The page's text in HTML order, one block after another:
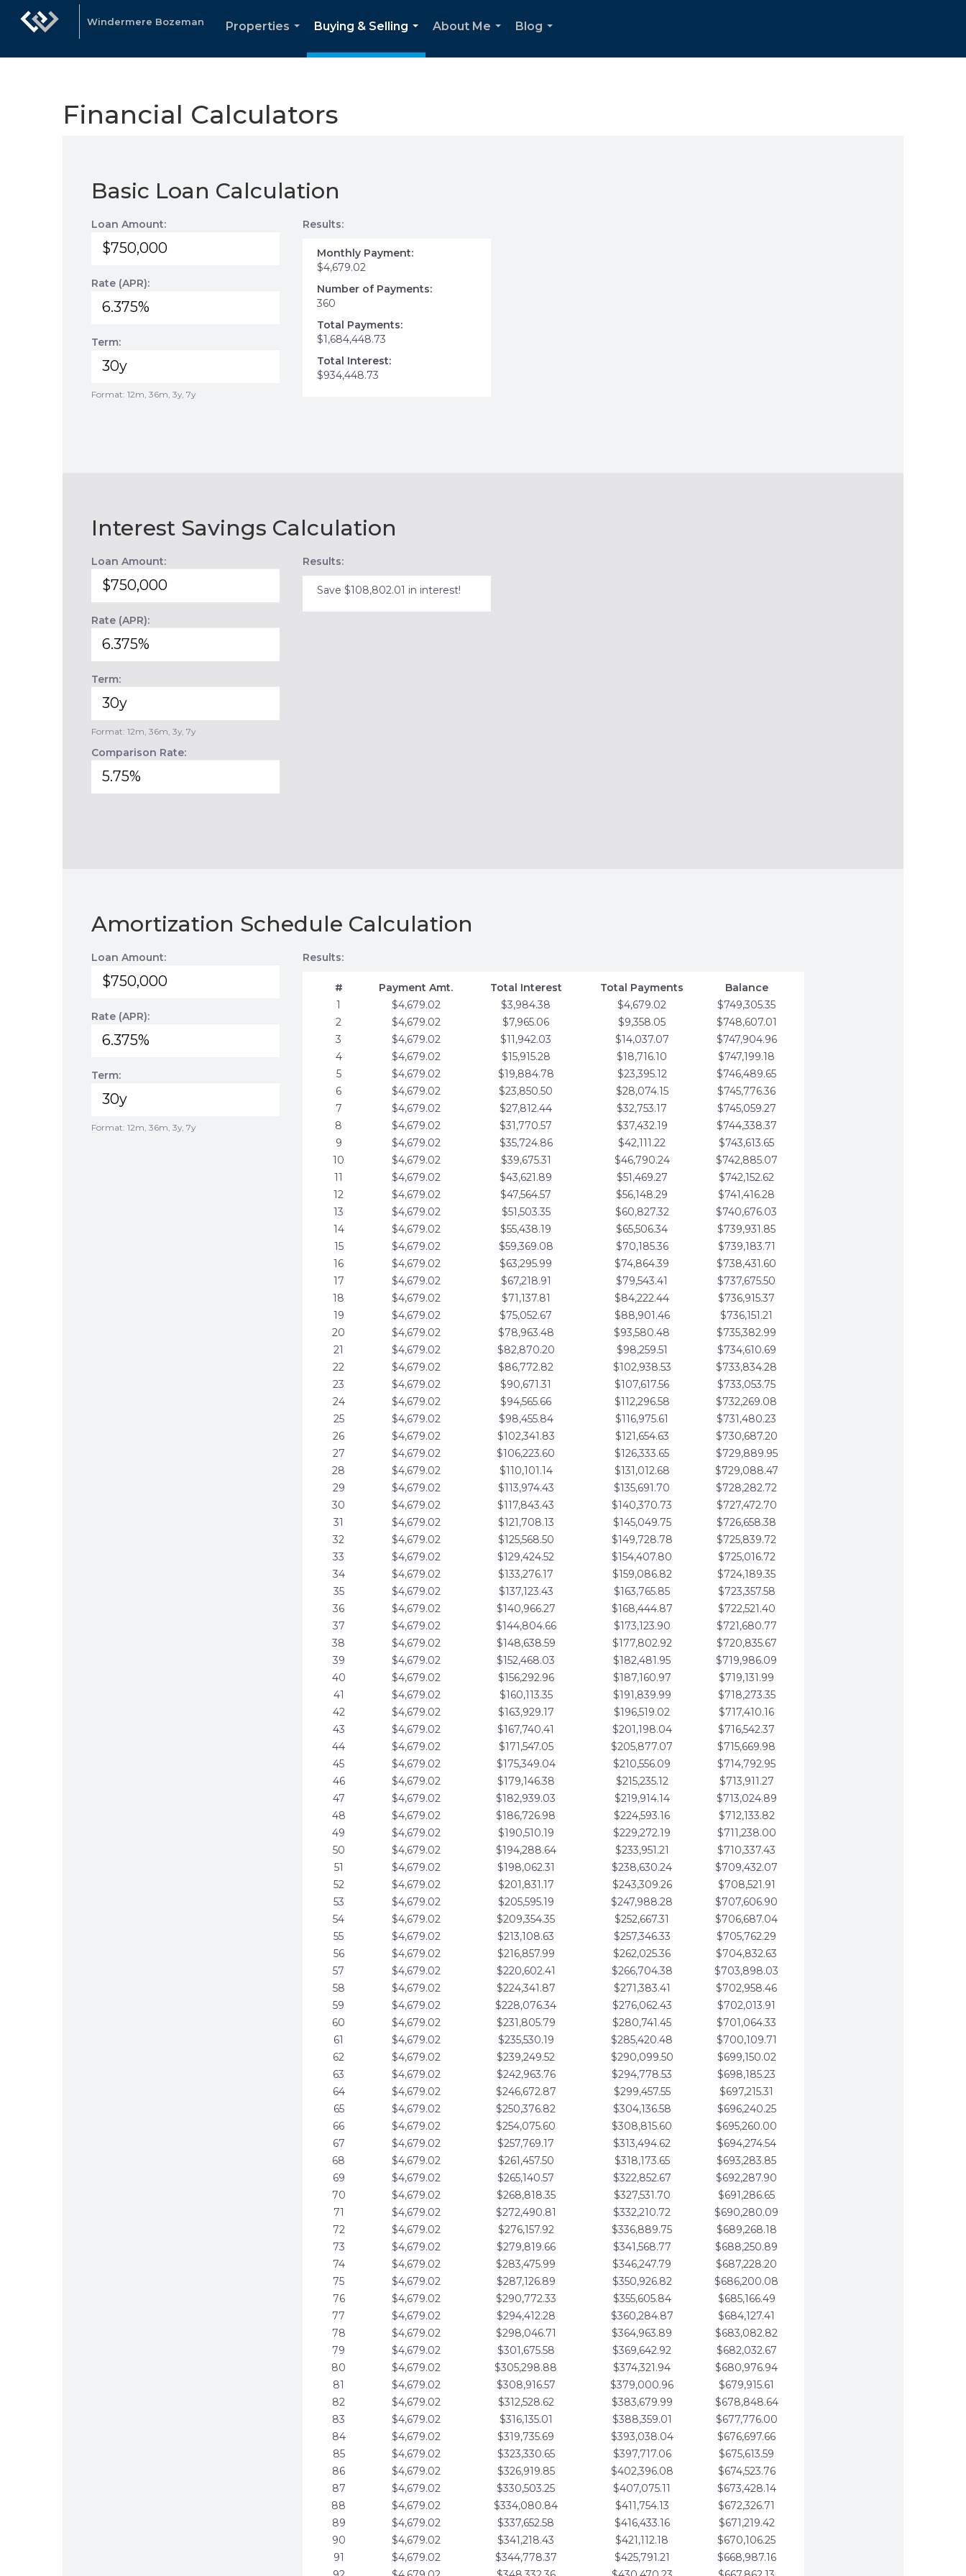
Windermere Bozeman
Properties
Buying & Selling
...
About Me
Blog
Financial Calculators
Basic Loan Calculation
Loan Amount:
Rate (APR):
Term:
Format: 12m, 36m, 3y, 7y
Results:
Monthly Payment:
$4,679.02
Number of Payments:
360
Total Payments:
$1,684,448.73
Total Interest:
$934,448.73
Interest Savings Calculation
Loan Amount:
Rate (APR):
Term:
Format: 12m, 36m, 3y, 7y
Comparison Rate:
Results:
Save $108,802.01 in interest!
Amortization Schedule Calculation
Loan Amount:
Rate (APR):
Term:
Format: 12m, 36m, 3y, 7y
Results:
# Payment Amt. Total Interest Total Payments
Balance
1
$4,679.02 $3,984.38 $4,679.02
$749,305.35
2
$4,679.02 $7,965.06 $9,358.05
$748,607.01
3
$4,679.02 $11,942.03 $14,037.07
$747,904.96
4
$4,679.02 $15,915.28 $18,716.10
$747,199.18
5
$4,679.02 $19,884.78 $23,395.12
$746,489.65
6
$4,679.02 $23,850.50 $28,074.15
$745,776.36
7
$4,679.02 $27,812.44 $32,753.17
$745,059.27
8
$4,679.02 $31,770.57 $37,432.19
$744,338.37
9
$4,679.02 $35,724.86 $42,111.22
$743,613.65
10
$4,679.02 $39,675.31 $46,790.24
$742,885.07
11
$4,679.02 $43,621.89 $51,469.27
$742,152.62
12
$4,679.02 $47,564.57 $56,148.29
$741,416.28
13
$4,679.02 $51,503.35 $60,827.32
$740,676.03
14
$4,679.02 $55,438.19 $65,506.34
$739,931.85
15
$4,679.02 $59,369.08 $70,185.36
$739,183.71
16
$4,679.02 $63,295.99 $74,864.39
$738,431.60
17
$4,679.02 $67,218.91 $79,543.41
$737,675.50
18
$4,679.02 $71,137.81 $84,222.44
$736,915.37
19
$4,679.02 $75,052.67 $88,901.46
$736,151.21
20
$4,679.02 $78,963.48 $93,580.48
$735,382.99
21
$4,679.02 $82,870.20 $98,259.51
$734,610.69
22
$4,679.02 $86,772.82 $102,938.53
$733,834.28
23
$4,679.02 $90,671.31 $107,617.56
$733,053.75
24
$4,679.02 $94,565.66 $112,296.58
$732,269.08
25
$4,679.02 $98,455.84 $116,975.61
$731,480.23
26
$4,679.02 $102,341.83 $121,654.63
$730,687.20
27
$4,679.02 $106,223.60 $126,333.65
$729,889.95
28
$4,679.02 $110,101.14 $131,012.68
$729,088.47
29
$4,679.02 $113,974.43 $135,691.70
$728,282.72
30
$4,679.02 $117,843.43 $140,370.73
$727,472.70
31
$4,679.02 $121,708.13 $145,049.75
$726,658.38
32
$4,679.02 $125,568.50 $149,728.78
$725,839.72
33
$4,679.02 $129,424.52 $154,407.80
$725,016.72
34
$4,679.02 $133,276.17 $159,086.82
$724,189.35
35
$4,679.02 $137,123.43 $163,765.85
$723,357.58
36
$4,679.02 $140,966.27 $168,444.87
$722,521.40
37
$4,679.02 $144,804.66 $173,123.90
$721,680.77
38
$4,679.02 $148,638.59 $177,802.92
$720,835.67
39
$4,679.02 $152,468.03 $182,481.95
$719,986.09
40
$4,679.02 $156,292.96 $187,160.97
$719,131.99
41
$4,679.02 $160,113.35 $191,839.99
$718,273.35
42
$4,679.02 $163,929.17 $196,519.02
$717,410.16
43
$4,679.02 $167,740.41 $201,198.04
$716,542.37
44
$4,679.02 $171,547.05 $205,877.07
$715,669.98
45
$4,679.02 $175,349.04 $210,556.09
$714,792.95
46
$4,679.02 $179,146.38 $215,235.12
$713,911.27
47
$4,679.02 $182,939.03 $219,914.14
$713,024.89
48
$4,679.02 $186,726.98 $224,593.16
$712,133.82
49
$4,679.02 $190,510.19 $229,272.19
$711,238.00
50
$4,679.02 $194,288.64 $233,951.21
$710,337.43
51
$4,679.02 $198,062.31 $238,630.24
$709,432.07
52
$4,679.02 $201,831.17 $243,309.26
$708,521.91
53
$4,679.02 $205,595.19 $247,988.28
$707,606.90
54
$4,679.02 $209,354.35 $252,667.31
$706,687.04
55
$4,679.02 $213,108.63 $257,346.33
$705,762.29
56
$4,679.02 $216,857.99 $262,025.36
$704,832.63
57
$4,679.02 $220,602.41 $266,704.38
$703,898.03
58
$4,679.02 $224,341.87 $271,383.41
$702,958.46
59
$4,679.02 $228,076.34 $276,062.43
$702,013.91
60
$4,679.02 $231,805.79 $280,741.45
$701,064.33
61
$4,679.02 $235,530.19 $285,420.48
$700,109.71
62
$4,679.02 $239,249.52 $290,099.50
$699,150.02
63
$4,679.02 $242,963.76 $294,778.53
$698,185.23
64
$4,679.02 $246,672.87 $299,457.55
$697,215.31
65
$4,679.02 $250,376.82 $304,136.58
$696,240.25
66
$4,679.02 $254,075.60 $308,815.60
$695,260.00
67
$4,679.02 $257,769.17 $313,494.62
$694,274.54
68
$4,679.02 $261,457.50 $318,173.65
$693,283.85
69
$4,679.02 $265,140.57 $322,852.67
$692,287.90
70
$4,679.02 $268,818.35 $327,531.70
$691,286.65
71
$4,679.02 $272,490.81 $332,210.72
$690,280.09
72
$4,679.02 $276,157.92 $336,889.75
$689,268.18
73
$4,679.02 $279,819.66 $341,568.77
$688,250.89
74
$4,679.02 $283,475.99 $346,247.79
$687,228.20
75
$4,679.02 $287,126.89 $350,926.82
$686,200.08
76
$4,679.02 $290,772.33 $355,605.84
$685,166.49
77
$4,679.02 $294,412.28 $360,284.87
$684,127.41
78
$4,679.02 $298,046.71 $364,963.89
$683,082.82
79
$4,679.02 $301,675.58 $369,642.92
$682,032.67
80
$4,679.02 $305,298.88 $374,321.94
$680,976.94
81
$4,679.02 $308,916.57 $379,000.96
$679,915.61
82
$4,679.02 $312,528.62 $383,679.99
$678,848.64
83
$4,679.02 $316,135.01 $388,359.01
$677,776.00
84
$4,679.02 $319,735.69 $393,038.04
$676,697.66
85
$4,679.02 $323,330.65 $397,717.06
$675,613.59
86
$4,679.02 $326,919.85 $402,396.08
$674,523.76
87
$4,679.02 $330,503.25 $407,075.11
$673,428.14
88
$4,679.02 $334,080.84 $411,754.13
$672,326.71
89
$4,679.02 $337,652.58 $416,433.16
$671,219.42
90
$4,679.02 $341,218.43 $421,112.18
$670,106.25
91
$4,679.02 $344,778.37 $425,791.21
$668,987.16